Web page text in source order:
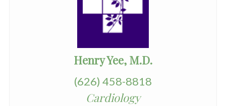
Henry Yee, M.D.
(626) 458-8818
Cardiology